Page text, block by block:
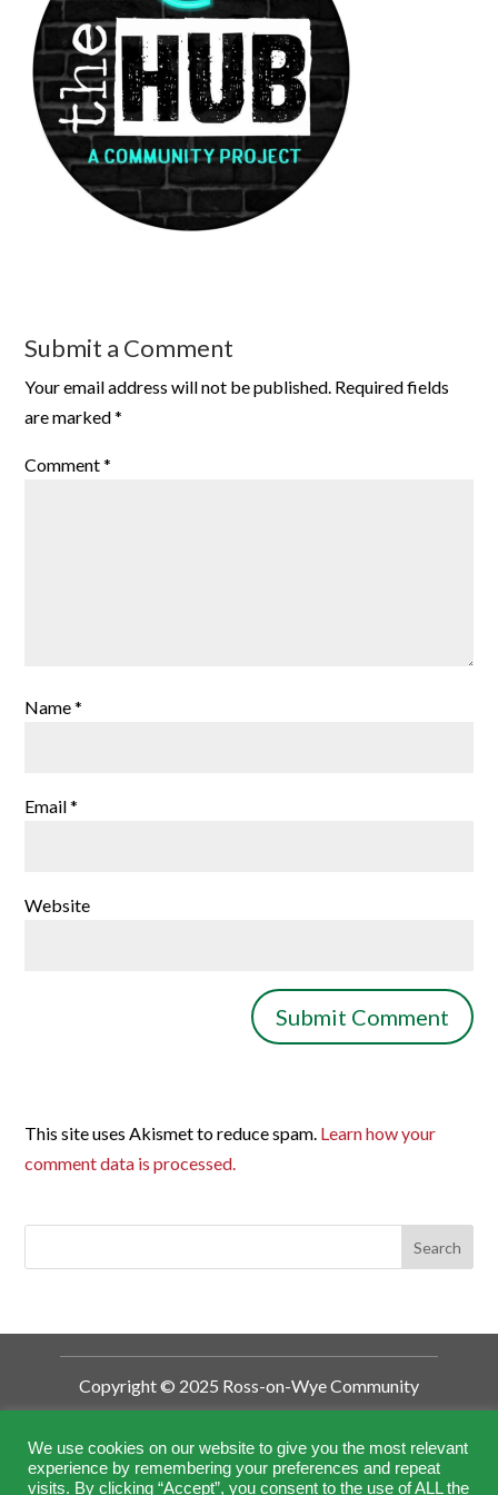
Submit a Comment
Your email address will not be published. Required fields
are marked*
Comment*
Name*
Email*
Website
This site uses Akismet to reduce spam. Learn how your
comment data is processed.
Copyright © 2025 Ross-on-Wye Community
Development Trust
Ross-on-Wye Community Development
Trust is a Charitable Incorporated
We use cookies on our website to give you the most relevant
experience by remembering your preferences and repeat
visits. By clicking “Accept”, you consent to the use of ALL the